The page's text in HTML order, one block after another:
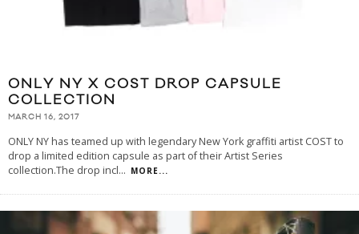
ONLY NY X COST DROP CAPSULE
COLLECTION
MARCH 16, 2017
ONLY NY has teamed up with legendary New York graffiti artist COST to
drop a limited edition capsule as part of their Artist Series
collection.The drop incl... MORE...